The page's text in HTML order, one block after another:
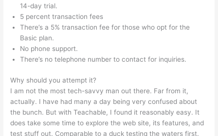
14-day trial.
5 percent transaction fees
There’s a 5% transaction fee for those who opt for the
Basic plan.
No phone support.
There’s no telephone number to contact for inquiries.
Why should you attempt it?
I am not the most tech-savvy man out there. Far from it,
actually. I have had many a day being very confused about
the bunch. But with Teachable, I found it reasonably easy. It
does take some time to explore the web site, its features, and
test stuff out. Comparable to a duck testing the waters first.